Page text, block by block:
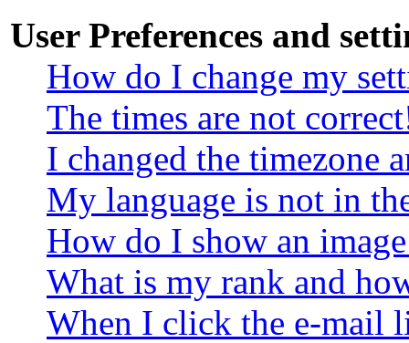
User Preferences and
How do I change my
The times are not
I changed the timezone
My language is not in
How do I show an
What is my rank and
When I click the e-mail